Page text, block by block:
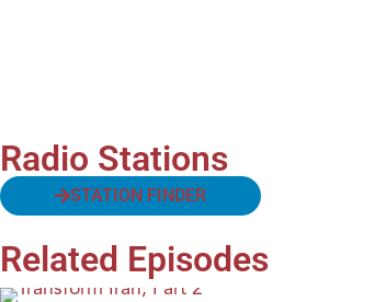
Radio Stations
STATION FINDER
Related Episodes